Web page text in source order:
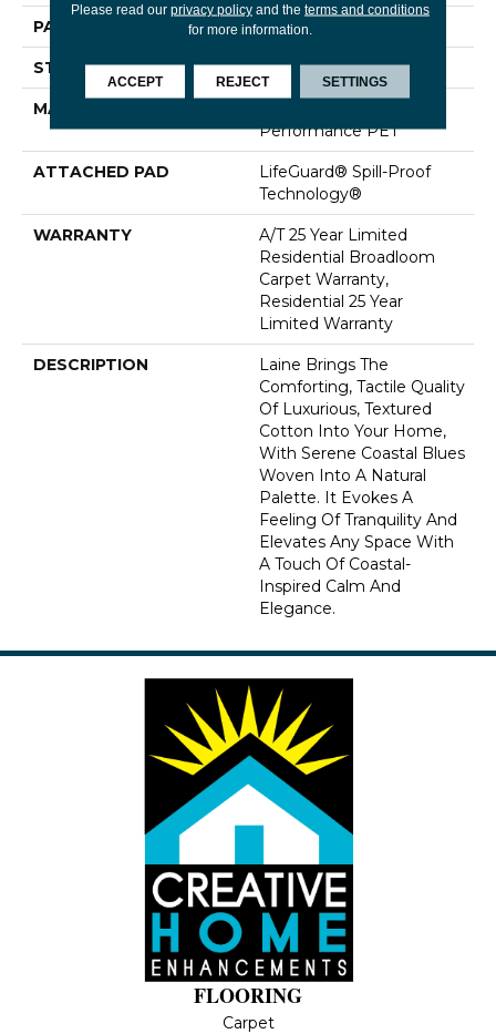
PATTERN REPEAT 0.75 In W X 1.5 In L
STYLE Pattern
MATERIAL
Performance PET
ATTACHED PAD
LifeGuard® Spill-Proof
Technology®
WARRANTY
A/T 25 Year Limited
Residential Broadloom
Carpet Warranty,
Residential 25 Year
Limited Warranty
DESCRIPTION
Laine Brings The
Comforting, Tactile Quality
Of Luxurious, Textured
Cotton Into Your Home,
With Serene Coastal Blues
Woven Into A Natural
Palette. It Evokes A
Feeling Of Tranquility And
Elevates Any Space With
A Touch Of Coastal-
Inspired Calm And
Elegance.​
FLOORING
Carpet
Please read our privacy policyand the terms and conditions
for more information.
ACCEPT REJECT SETTINGS